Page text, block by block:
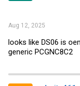
Aug 12, 2025
looks like DS06 is
generic PCGNC8C2